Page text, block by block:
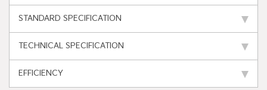
STANDARD SPECIFICATION
TECHNICAL SPECIFICATION
EFFICIENCY